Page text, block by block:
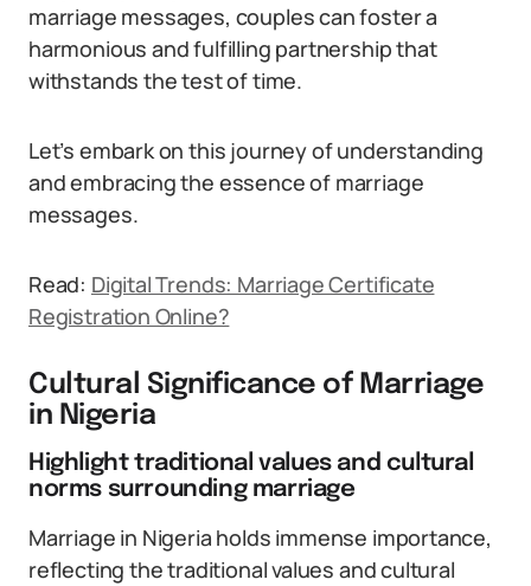
marriage messages, couples can foster a
harmonious and fulfilling partnership that
withstands the test of time.
Let’s embark on this journey of understanding
and embracing the essence of marriage
messages.
Read: Digital Trends: Marriage Certificate
Registration Online?
Cultural Significance of Marriage
in Nigeria
Highlight traditional values and cultural
norms surrounding marriage
Marriage in Nigeria holds immense importance,
reflecting the traditional values and cultural